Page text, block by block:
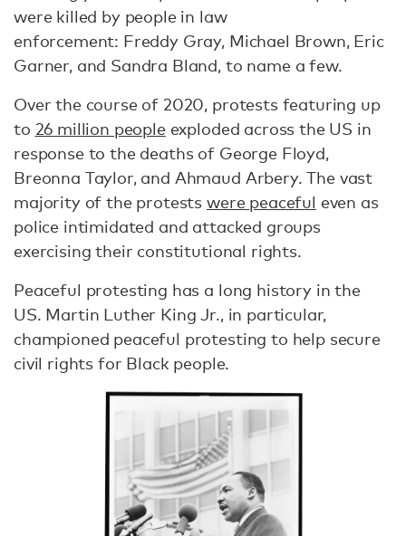
were killed by people in law
enforcement: Freddy Gray, Michael Brown, Eric
Garner, and Sandra Bland, to name a few.
Over the course of 2020, protests featuring up
to 26 million peopleexploded across the US in
response to the deaths of George Floyd,
Breonna Taylor, and Ahmaud Arbery. The vast
majority of the protests were peaceful even as
police intimidated and attacked groups
exercising their constitutional rights.
Peaceful protesting has a long history in the
US. Martin Luther King Jr., in particular,
championed peaceful protesting to help secure
civil rights for Black people.